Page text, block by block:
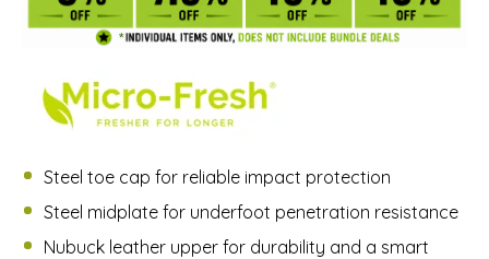
Steel toe cap for reliable impact protection
Steel midplate for underfoot penetration resistance
Nubuck leather upper for durability and a smart